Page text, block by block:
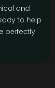
and
to help
perfectly